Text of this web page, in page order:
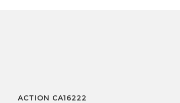
ACTION CA16222